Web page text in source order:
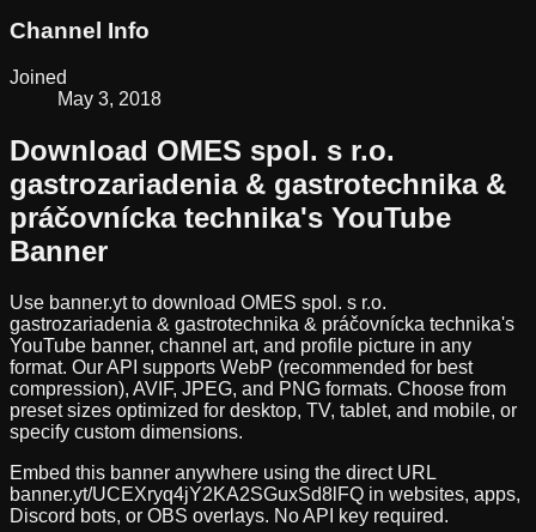
Channel Info
Joined
May 3, 2018
Download OMES spol. s r.o.
gastrozariadenia & gastrotechnika &
práčovnícka technika's YouTube
Banner
Use banner.yt to download OMES spol. s r.o.
gastrozariadenia & gastrotechnika & práčovnícka technika's
YouTube banner, channel art, and profile picture in any
format. Our API supports WebP (recommended for best
compression), AVIF, JPEG, and PNG formats. Choose from
preset sizes optimized for desktop, TV, tablet, and mobile, or
specify custom dimensions.
Embed this banner anywhere using the direct URL
banner.yt/UCEXryq4jY2KA2SGuxSd8lFQ in websites, apps,
Discord bots, or OBS overlays. No API key required.